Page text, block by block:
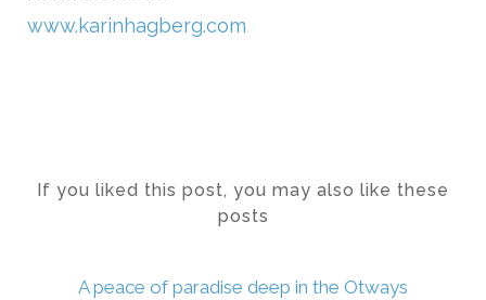
www.karinhagberg.com
If you liked this post, you may also like these
posts
A peace of paradise deep in the Otways